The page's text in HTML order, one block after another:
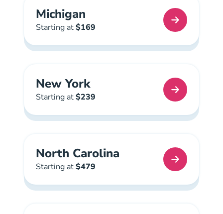
Michigan
Starting at$169
Michigan Real Estate License
New York
Starting at$239
New York Real Estate License
North Carolina
Starting at$479
North Carolina Real Estate License